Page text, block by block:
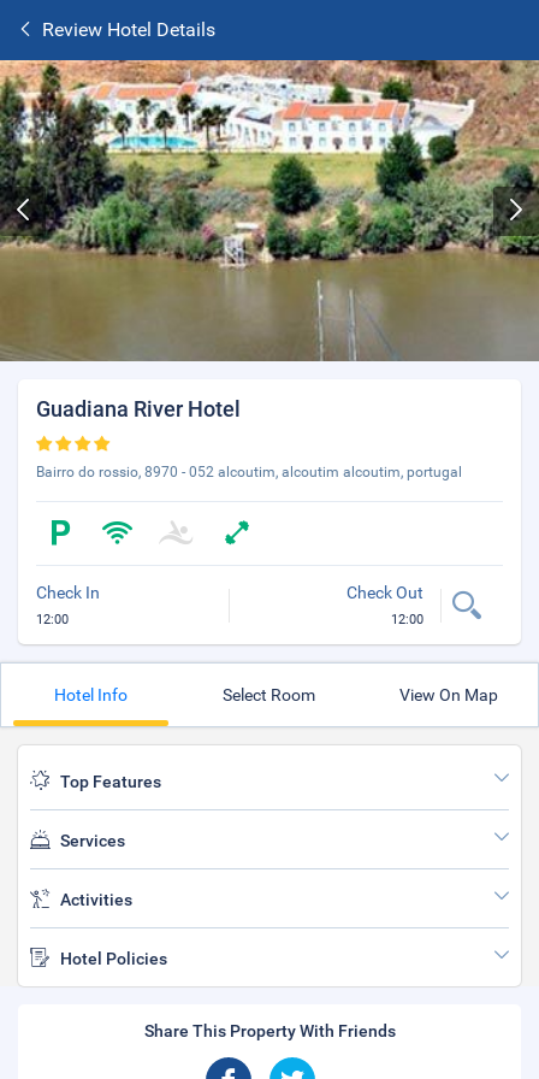
Review Hotel Details
Guadiana River Hotel
Bairro do rossio, 8970 - 052 alcoutim, alcoutim alcoutim, portugal
Check In
12:00
Check Out
12:00
Hotel Info Select Room View On Map
Top Features
Services
Activities
Hotel Policies
Share This Property With Friends